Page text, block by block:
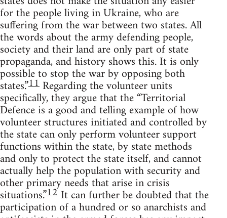
for the people living in Ukraine, who are
suffering from the war between two states. All
the words about the army defending people,
society and their land are only part of state
propaganda, and history shows this. It is only
possible to stop the war by opposing both
states.”11 Regarding the volunteer units
specifically, they argue that the “Territorial
Defence is a good and telling example of how
volunteer structures initiated and controlled by
the state can only perform volunteer support
functions within the state, by state methods
and only to protect the state itself, and cannot
actually help the population with security and
other primary needs that arise in crisis
situations.”12 It can further be doubted that the
participation of a hundred or so anarchists and